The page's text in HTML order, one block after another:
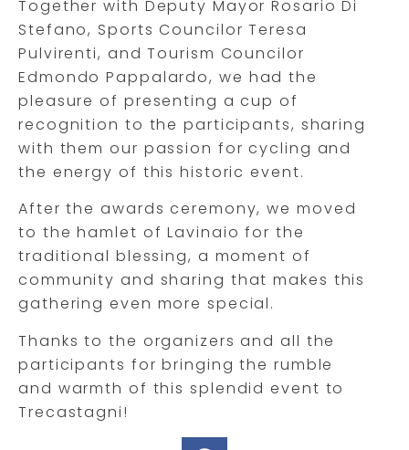
Together with Deputy Mayor Rosario Di
Stefano, Sports Councilor Teresa
Pulvirenti, and Tourism Councilor
Edmondo Pappalardo, we had the
pleasure of presenting a cup of
recognition to the participants, sharing
with them our passion for cycling and
the energy of this historic event.
After the awards ceremony, we moved
to the hamlet of Lavinaio for the
traditional blessing, a moment of
community and sharing that makes this
gathering even more special.
Thanks to the organizers and all the
participants for bringing the rumble
and warmth of this splendid event to
Trecastagni!